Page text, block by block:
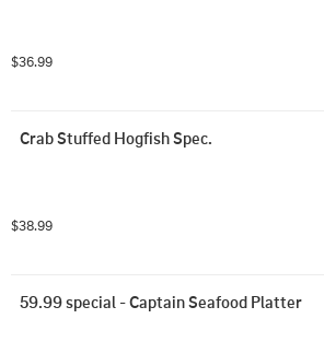
$36.99
Crab Stuffed Hogfish Spec.
$38.99
59.99 special - Captain Seafood Platter